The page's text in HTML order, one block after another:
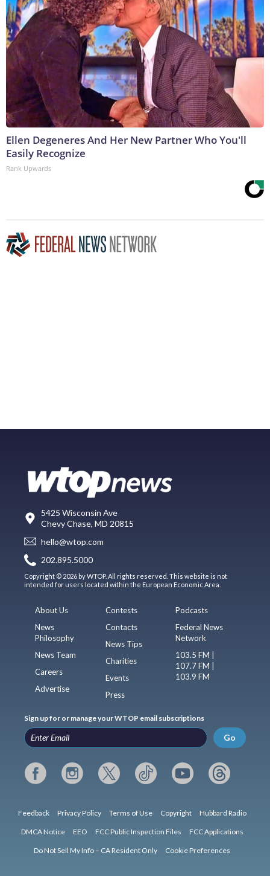
Ellen Degeneres And Her New Partner Who You'll
Easily Recognize
Rank Upwards
5425 Wisconsin Ave
Chevy Chase, MD 20815
hello@wtop.com
202.895.5000
Copyright © 2026 by WTOP. All rights reserved. This website is not
intended for users located within the European Economic Area.
About Us
News
Philosophy
News Team
Careers
Advertise
Contests
Contacts
News Tips
Charities
Events
Press
Podcasts
Federal News
Network
103.5 FM |
107.7 FM |
103.9 FM
Sign up for or manage your WTOP email subscriptions
Go
Feedback Privacy Policy Terms of Use Copyright Hubbard Radio
DMCA Notice EEO FCC Public Inspection Files FCC Applications
Do Not Sell My Info – CA Resident Only Cookie Preferences